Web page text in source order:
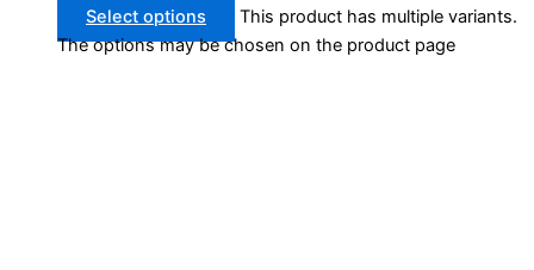
Select options
This product has multiple variants.
The options may be chosen on the product page